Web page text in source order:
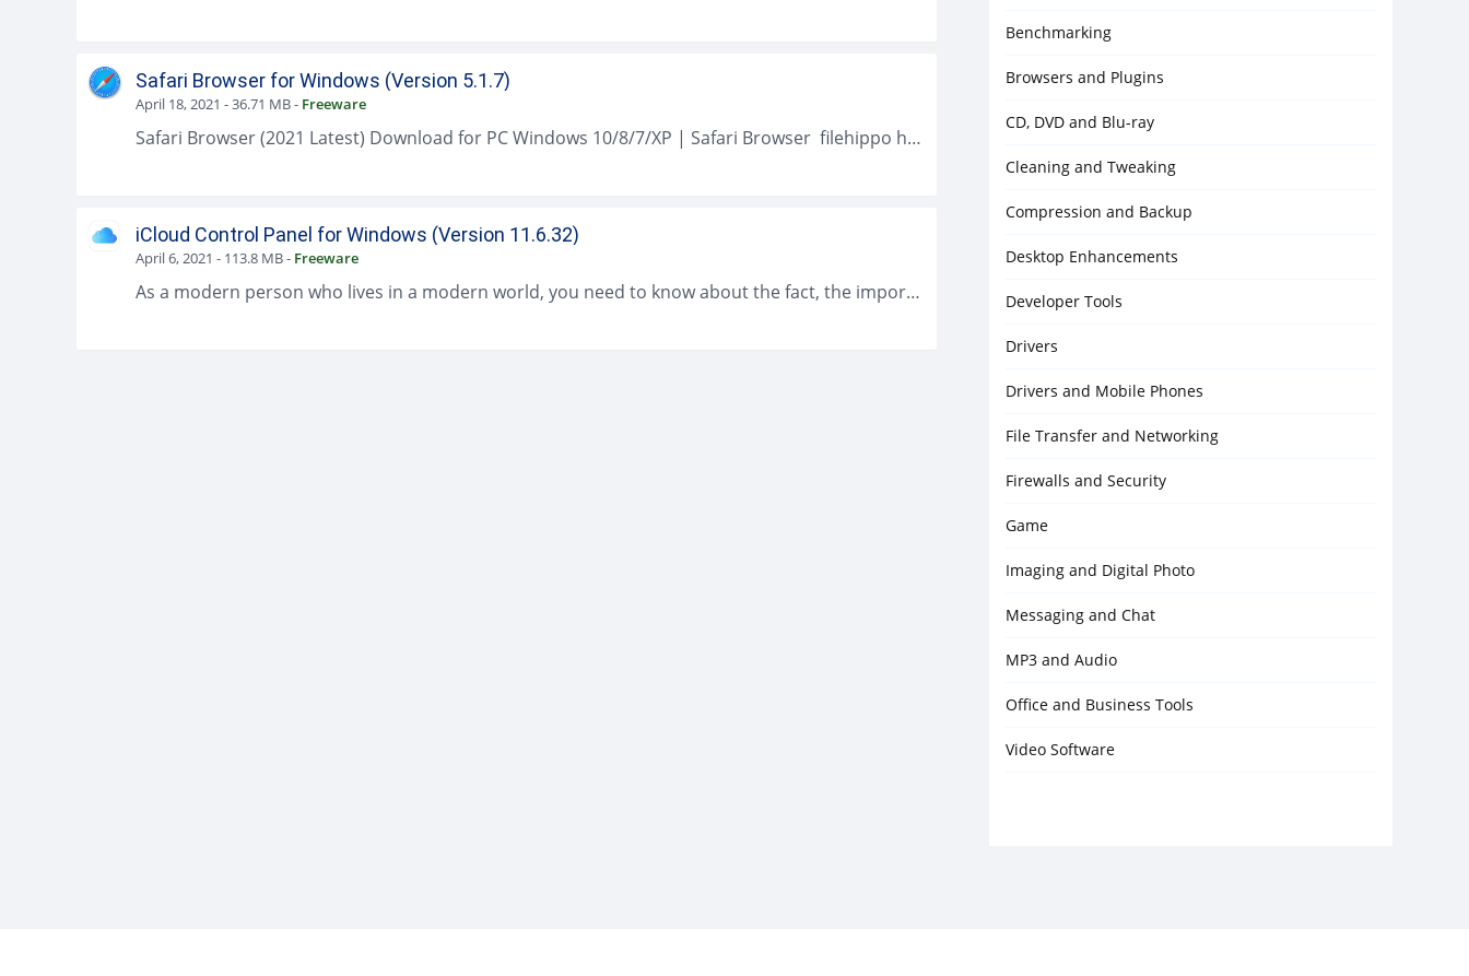
Safari Browser for Windows (Version 5.1.7)
April 18, 2021 -36.71 MB- Freeware
Safari Browser (2021 Latest) Download for PC Windows 10/8/7/XP | Safari Browser filehippo has been the integrated browser provided with windows than a years...
iCloud Control Panel for Windows (Version 11.6.32)
April 6, 2021 - 113.8 MB- Freeware
As a modern person who lives in a modern world, you need to know about the fact, the importance of using the iCloud Control...
Benchmarking
Browsers and Plugins
CD, DVD and Blu-ray
Cleaning and Tweaking
Compression and Backup
Desktop Enhancements
Developer Tools
Drivers
Drivers and Mobile Phones
File Transfer and Networking
Firewalls and Security
Game
Imaging and Digital Photo
Messaging and Chat
MP3 and Audio
Office and Business Tools
Video Software